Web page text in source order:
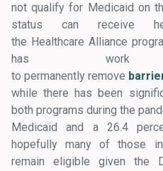
not qualify for Medicaid on
status can receive
the Healthcare Alliance
has
to permanently remove
while there has been
both programs during the
Medicaid and a 26.4
hopefully many of those
remain eligible given the